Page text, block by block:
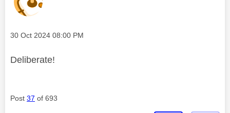
Message posted on
‎30 Oct 2024 08:00 PM
Deliberate!
Post 37 of 693